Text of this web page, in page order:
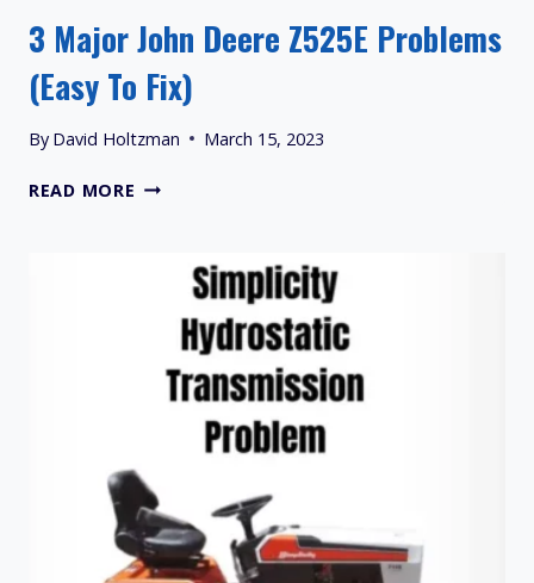
3 Major John Deere Z525E Problems
(Easy To Fix)
By David Holtzman March 15, 2023
READ MORE 3
(EASY
FIX)